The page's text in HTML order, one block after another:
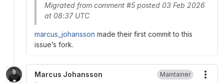
Migrated from comment #5 posted 03 Feb 2026
at 08:37 UTC
marcus_johansson made their first commit to this
issue’s fork.
Marcus Johansson Maintainer